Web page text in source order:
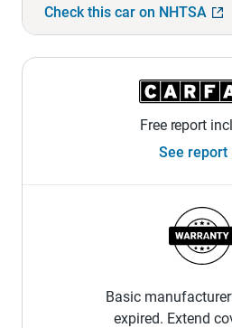
Check this car on NHTSA
Free report
See report
Basic
expired. Extend